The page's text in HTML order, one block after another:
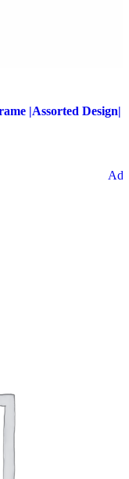
|Assorted Design|